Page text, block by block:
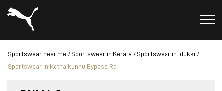
Sportswear near me Sportswear in Kerala
Sportswear in Idukki
Sportswear in Kothaikunnu Bypass Rd